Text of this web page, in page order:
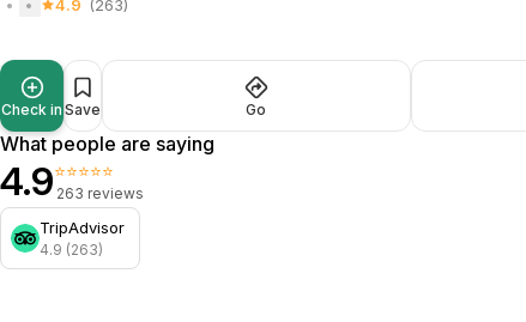
4.9 (263)
Check in Save Go
What people are saying
4.9⭐⭐⭐⭐⭐
263 reviews
TripAdvisor
4.9 (263)